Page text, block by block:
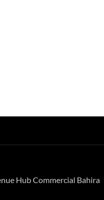
Hub Commercial Bahira